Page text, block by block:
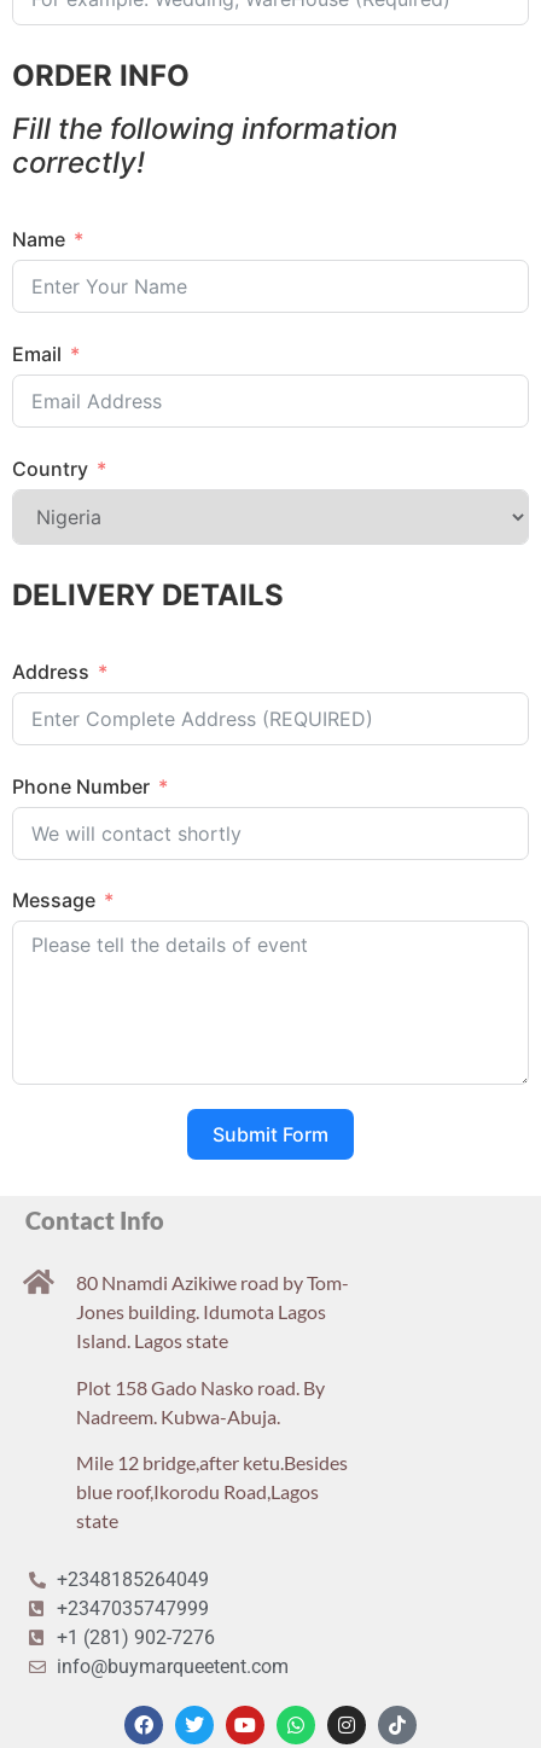
ORDER INFO
Fill the following information
correctly!
Name
Email
Country
DELIVERY DETAILS
Address
Phone Number
Message
Submit Form
Contact Info
80 Nnamdi Azikiwe road by Tom-
Jones building. Idumota Lagos
Island. Lagos state
Plot 158 Gado Nasko road. By
Nadreem. Kubwa-Abuja.
Mile 12 bridge,after ketu.Besides
blue roof,Ikorodu Road,Lagos
state
+2348185264049
+2347035747999
+1 (281) 902-7276
info@buymarqueetent.com